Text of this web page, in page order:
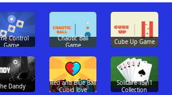
Control
Game
Chaotic Ball
Game
Cube Up Game
Dandy
Red and Blue Ball
Cupid love
Solitaire 15in1
Collection